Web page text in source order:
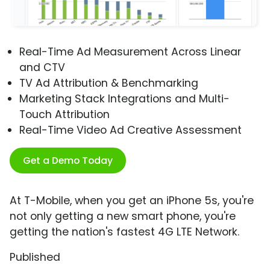
Real-Time Ad Measurement Across Linear
and CTV
TV Ad Attribution & Benchmarking
Marketing Stack Integrations and Multi-
Touch Attribution
Real-Time Video Ad Creative Assessment
Get a Demo Today
At T-Mobile, when you get an iPhone 5s, you're
not only getting a new smart phone, you're
getting the nation's fastest 4G LTE Network.
Published